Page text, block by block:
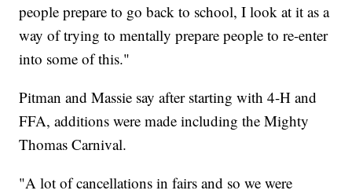
people prepare to go back to school, I look at it as a
way of trying to mentally prepare people to re-enter
into some of this."
Pitman and Massie say after starting with 4-H and
FFA, additions were made including the Mighty
Thomas Carnival.
"A lot of cancellations in fairs and so we were